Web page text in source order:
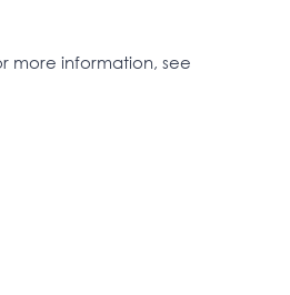
more information, see